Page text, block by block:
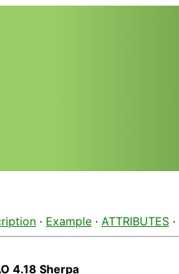
· Example · ATTRIBUTES ·
4.18 Sherpa